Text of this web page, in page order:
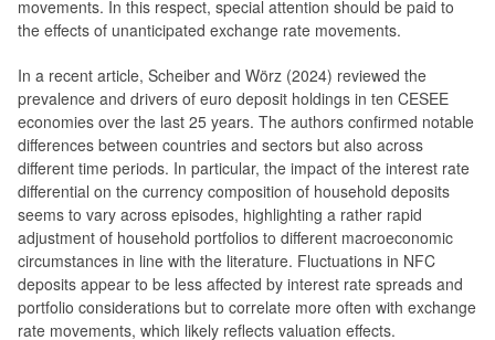
movements. In this respect, special attention should be paid to
the effects of unanticipated exchange rate movements.
In a recent article, Scheiber and Wörz (2024) reviewed the
prevalence and drivers of euro deposit holdings in ten CESEE
economies over the last 25 years. The authors confirmed notable
differences between countries and sectors but also across
different time periods. In particular, the impact of the interest rate
differential on the currency composition of household deposits
seems to vary across episodes, highlighting a rather rapid
adjustment of household portfolios to different macroeconomic
circumstances in line with the literature. Fluctuations in NFC
deposits appear to be less affected by interest rate spreads and
portfolio considerations but to correlate more often with exchange
rate movements, which likely reflects valuation effects.